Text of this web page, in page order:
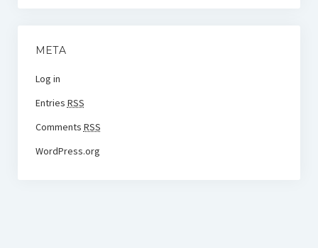
META
Log in
Entries RSS
Comments RSS
WordPress.org